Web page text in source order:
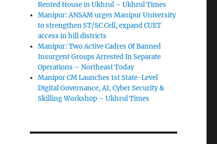
Rented House in Ukhrul – Ukhrul Times
Manipur: ANSAM urges Manipur University
to strengthen ST/SC Cell, expand CUET
access in hill districts
Manipur: Two Active Cadres Of Banned
Insurgent Groups Arrested In Separate
Operations – Northeast Today
Manipur CM Launches 1st State-Level
Digital Governance, AI, Cyber Security &
Skilling Workshop – Ukhrul Times